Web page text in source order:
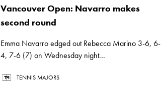
Vancouver Open: Navarro makes
second round
Emma Navarro edged out Rebecca Marino 3-6, 6-
4, 7-6 (7) on Wednesday night...
TENNIS MAJORS